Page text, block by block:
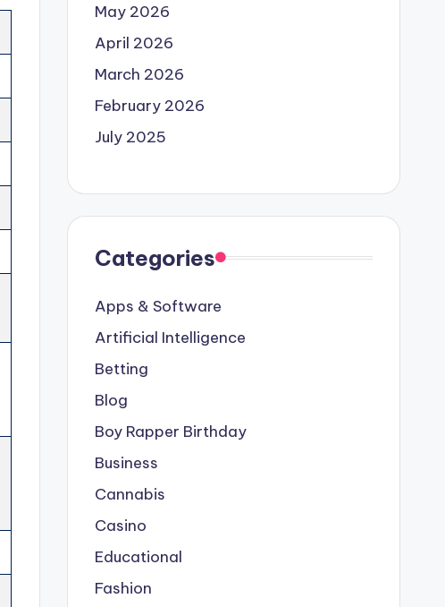
May 2026
April 2026
March 2026
February 2026
July 2025
Categories
Apps & Software
Artificial Intelligence
Betting
Blog
Boy Rapper Birthday
Business
Cannabis
Casino
Educational
Fashion